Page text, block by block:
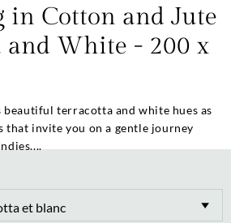
in Cotton and Jute
and White - 200 x
beautiful terracotta and white hues as
invite you on a gentle journey